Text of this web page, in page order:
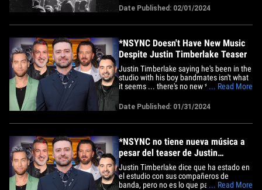
ser sinceros. El cantante actuó el
miércoles en Nueva York para un show
de una sola noche, y hay imágenes de él
Date Published: 02/01/2024
*NSYNC Doesn't Have New Music
Despite Justin Timberlake Teaser
Justin Timberlake saying he's been in the
studio with his boy bandmates isn't what
it seems ... there's no new *NSYNC
voices to JT's album. Here's the deal ...
Justin gave *NSYNC fans the ultimate
tease this week when he told Kelly
... Read More
Date Published: 01/31/2024
*NSYNC no tiene nueva música a
pesar del teaser de Justin
Timberlake
Justin Timberlake dice que ha estado en
el estudio con sus compañeros de
banda, pero no es lo que parece... ya
... Read More